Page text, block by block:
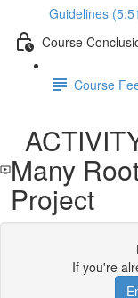
Guidelines
Course
Course
Many
Project
If you're